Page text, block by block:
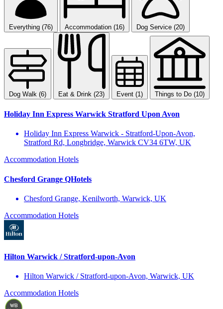
Everything (76) Accommodation (16) Dog Service (20)
Dog Walk (6) Eat & Drink (23) Event (1) Things to Do (10)
Holiday Inn Express Warwick Stratford Upon Avon
Holiday Inn Express Warwick - Stratford-Upon-Avon,
Stratford Rd, Longbridge, Warwick CV34 6TW, UK
Accommodation Hotels
Chesford Grange QHotels
Chesford Grange, Kenilworth, Warwick, UK
Accommodation Hotels
Hilton Warwick / Stratford-upon-Avon
Hilton Warwick / Stratford-upon-Avon, Warwick, UK
Accommodation Hotels